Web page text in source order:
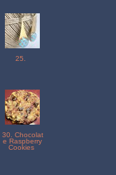
25.
30. Chocolat
e Raspberry
Cookies